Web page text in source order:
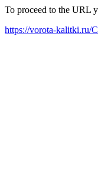
To proceed to the URL
https://vorota-kalitki.ru/